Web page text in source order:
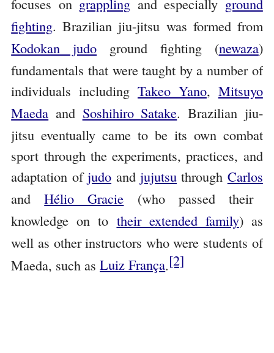
fighting. Brazilian jiu-jitsu was formed from
Kodokan judo ground fighting (newaza)
fundamentals that were taught by a number of
individuals including Takeo Yano, Mitsuyo
Maeda and Soshihiro Satake. Brazilian jiu-
jitsu eventually came to be its own combat
sport through the experiments, practices, and
adaptation ofjudo and jujutsuthrough Carlos
andHélio Gracie (who passed their
knowledge on to their extended family) as
well as other instructors who were students of
Maeda, such asLuiz França.[2]